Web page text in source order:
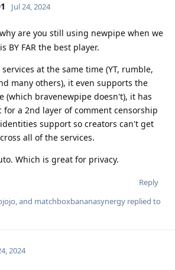
Jul 24, 2024
why are you still using newpipe when we
BY FAR the best player.
at the same time (YT, rumble,
many others), it even supports the
(which bravenewpipe doesn't), it has
a 2nd layer of comment censorship
support so creators can't get
all of the services.
Which is great for privacy.
Reply
, and matchboxbananasynergy replied to
2024